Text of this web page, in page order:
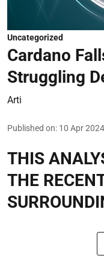
Uncategorized
Cardano
Struggling
Arti
Published on: 10 Apr
THIS
THE